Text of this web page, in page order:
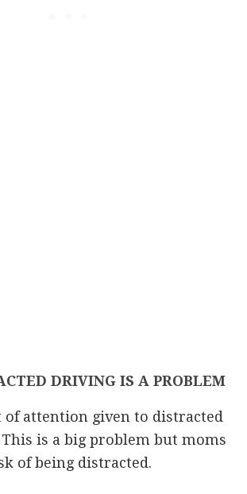
DRIVING IS A PROBLEM
of attention given to distracted
is a big problem but moms
of being distracted.